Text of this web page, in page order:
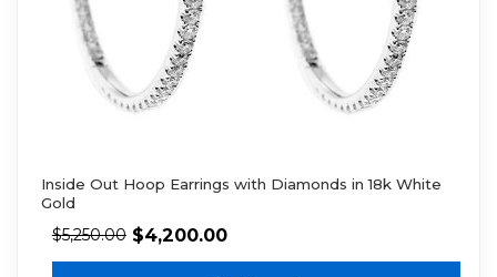
Inside Out Hoop Earrings with Diamonds in 18k White
Gold
$5,250.00 $4,200.00